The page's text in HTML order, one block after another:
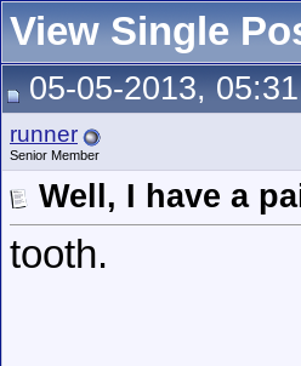
View Single
05-05-2013,
runner
Senior Member
Well, I have a
tooth.